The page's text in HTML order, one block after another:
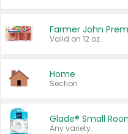
Farmer John
Valid on 12 oz.
Home
Section
Glade® Small
Any variety.